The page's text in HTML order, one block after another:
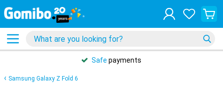
Safe payments
Samsung Galaxy Z Fold 6